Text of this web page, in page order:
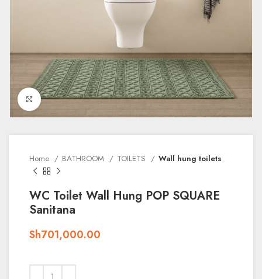
Click to enlarge
Home BATHROOM TOILETS Wall hung toilets
WC Toilet Wall Hung POP SQUARE
Sanitana
Sh701,000.00